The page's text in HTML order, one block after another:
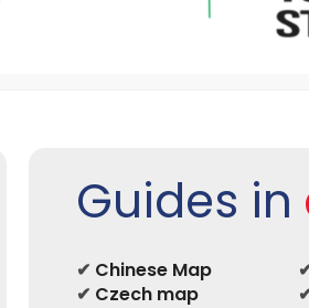
Guides in
✔ Chinese Map
✔ Czech map